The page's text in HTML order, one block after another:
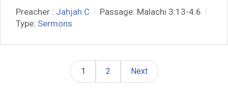
Preacher : Jahjah C Passage: Malachi 3:13-4:6
Type: Sermons
1 2 Next